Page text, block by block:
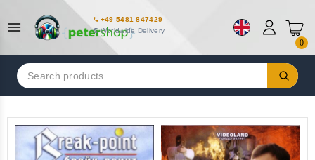
+49 5481 847429
Worldwide Delivery
0
Search
for: